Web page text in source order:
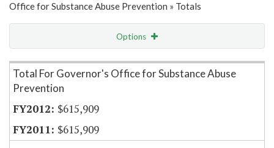
Office for Substance Abuse Prevention » Totals
Options
Item Lookup
Total For Governor's Office for Substance Abuse
Prevention
$615,909
$615,909